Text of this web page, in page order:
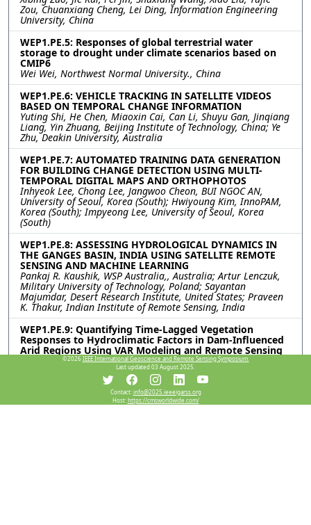
Zou, Chuanxiang Cheng, Lei Ding, Information Engineering
University, China
WEP1.PE.5: Responses of global terrestrial water
storage to drought under climate scenarios based on
CMIP6
Wei Wei, Northwest Normal University., China
WEP1.PE.6: VEHICLE TRACKING IN SATELLITE VIDEOS
BASED ON TEMPORAL CHANGE INFORMATION
Yuting Shi, He Chen, Miaoxin Cai, Can Li, Shuyu Gan, Jinqiang
Liang, Yin Zhuang, Beijing Institute of Technology, China; Ye
Zhu, Deakin University, Australia
WEP1.PE.7: AUTOMATED TRAINING DATA GENERATION
FOR BUILDING CHANGE DETECTION USING MULTI-
TEMPORAL DIGITAL MAPS AND ORTHOPHOTOS
Inhyeok Lee, Chong Lee, Jangwoo Cheon, BUI NGOC AN,
University of Seoul, Korea (South); Hwiyoung Kim, InnoPAM,
Korea (South); Impyeong Lee, University of Seoul, Korea
(South)
WEP1.PE.8: ASSESSING HYDROLOGICAL DYNAMICS IN
THE GANGES BASIN, INDIA USING SATELLITE REMOTE
SENSING AND MACHINE LEARNING
Pankaj R. Kaushik, WSP Australia,, Australia; Artur Lenczuk,
Military University of Technology, Poland; Sayantan
Majumdar, Desert Research Institute, United States; Praveen
K. Thakur, Indian Institute of Remote Sensing, India
WEP1.PE.9: Quantifying Time-Lagged Vegetation
Responses to Hydroclimatic Factors in Dam-Influenced
Arid Regions Using VAR Modeling and Remote Sensing
Raid Almalki, Mehdi Khaki, University of Newcastle, Australia;
Patricia Saco, University of Technology Sydney, Australia; Jose
Rodriguez, University of Newcastle, Australia
WEP1.PE.10: Landslide Surface Deformation Monitoring
©2026 IEEE International Geoscience and Remote Sensing Symposium.
Last updated 03 August 2025.
Contact:info@2025.ieeeigarss.org
Host:https://cmsworldwide.com/